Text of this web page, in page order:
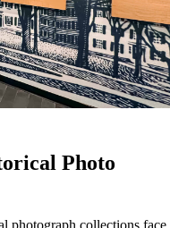
Photo
photograph collections face